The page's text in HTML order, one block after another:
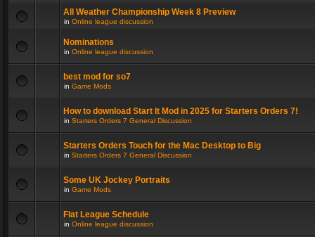
All Weather Championship Week 8 Preview
in Online league discussion
Nominations
in Online league discussion
best mod for so7
in Game Mods
How to download Start It Mod in 2025 for Starters Orders 7!
in Starters Orders 7 General Discussion
Starters Orders Touch for the Mac Desktop to Big
in Starters Orders 7 General Discussion
Some UK Jockey Portraits
in Game Mods
Flat League Schedule
in Online league discussion